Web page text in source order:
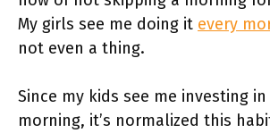
My girls see me doing it every
not even a thing.
Since my kids see me investing
morning, it’s normalized this